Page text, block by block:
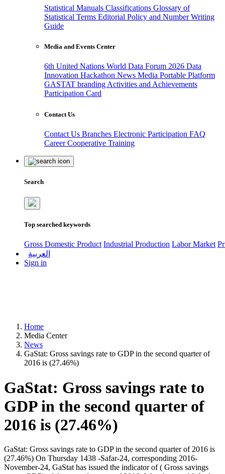
Statistical Manuals Classifications Glossary of
Statistical Terms Editorial Policy and Number Writing
Guide
Media and Events Center
6th United Nations World Data Forum 2026 Data
Innovation Hackathon News Media Portable Platform
GASTAT branding Activities and Achievements
Participation Card
Contact Us
Contact Us Branches Electronic Participation FAQ
CareerCooperative Training
Search
Top searched keywords
Gross Domestic Product Industrial Production Labor Market
العربية
Sign in
Home
Media Center
News
GaStat: Gross savings rate to GDP in the second quarter of
2016 is (27.46%)
GaStat: Gross savings rate to
GDP in the second quarter of
2016 is (27.46%)
GaStat: Gross savings rate to GDP in the second quarter of 2016 is
(27.46%) On Thursday 1438 -Safar-24, corresponding 2016-
November-24, GaStat has issued the indicator of ( Gross savings